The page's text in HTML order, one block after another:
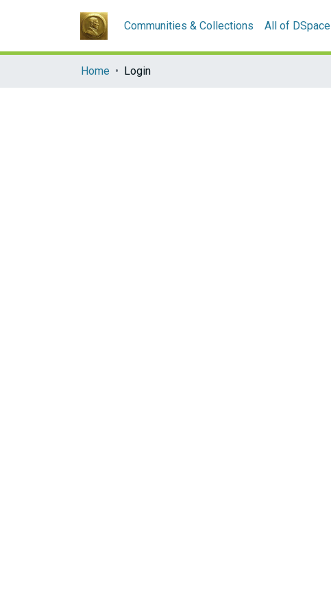
Communities & Collections All of DSpace
Home Login